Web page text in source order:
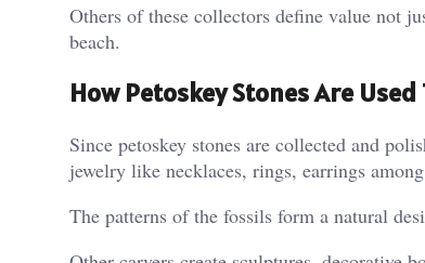
Others of these collectors define value not
beach.
How Petoskey Stones Are Used
Since petoskey stones are collected and
jewelry like necklaces, rings, earrings
The patterns of the fossils form a natural